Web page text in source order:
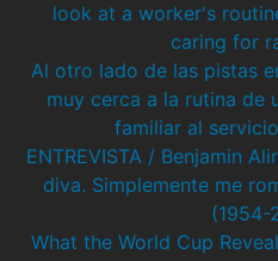
look at a worker's
caring for
Al otro lado de las pistas
muy cerca a la rutina de
familiar al
ENTREVISTA / Benjamin
diva. Simplemente me
(1954-
What the World Cup